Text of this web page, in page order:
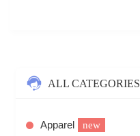
ALL CATEGORIES
Apparel new